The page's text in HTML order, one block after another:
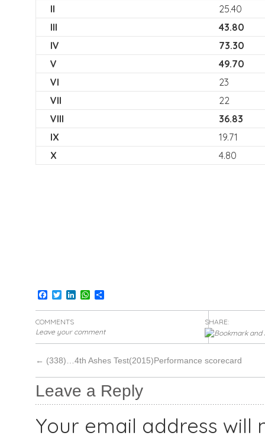
II
25.40
III
43.80
IV
73.30
V
49.70
VI
23
VII
22
VIII
36.83
IX
19.71
X
4.80
Facebook
TwitterLinkedInWhatsApp
Share
COMMENTS
Leave your comment
SHARE:
← (338)…4th Ashes Test(2015)Performance scorecard
Leave a Reply
Your email address will